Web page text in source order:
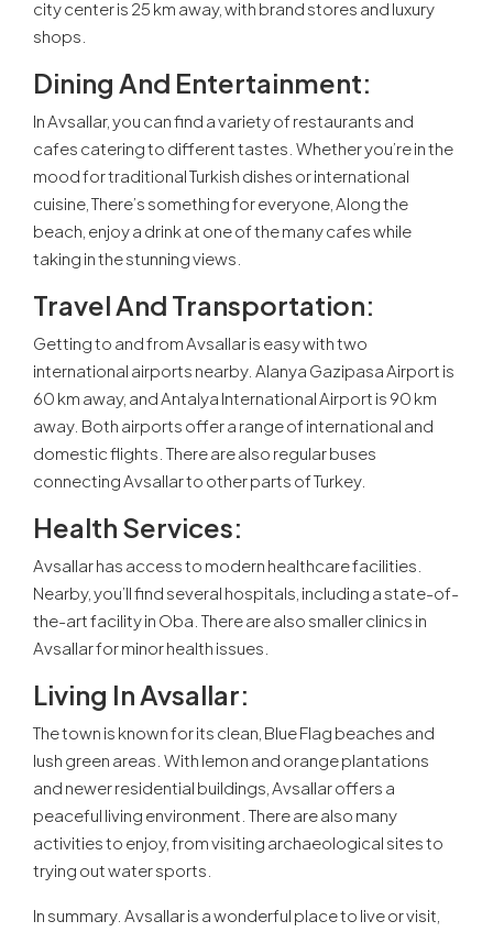
city center is 25 km away, with brand stores and luxury
shops.
Dining And Entertainment:
In Avsallar, you can find a variety of restaurants and
cafes catering to different tastes. Whether you’re in the
mood for traditional Turkish dishes or international
cuisine, There’s something for everyone, Along the
beach, enjoy a drink at one of the many cafes while
taking in the stunning views.
Travel And Transportation:
Getting to and from Avsallar is easy with two
international airports nearby. Alanya Gazipasa Airport is
60 km away, and Antalya International Airport is 90 km
away. Both airports offer a range of international and
domestic flights. There are also regular buses
connecting Avsallar to other parts of Turkey.
Health Services:
Avsallar has access to modern healthcare facilities.
Nearby, you’ll find several hospitals, including a state-of-
the-art facility in Oba. There are also smaller clinics in
Avsallar for minor health issues.
Living In Avsallar:
The town is known for its clean, Blue Flag beaches and
lush green areas. With lemon and orange plantations
and newer residential buildings, Avsallar offers a
peaceful living environment. There are also many
activities to enjoy, from visiting archaeological sites to
trying out water sports.
In summary. Avsallar is a wonderful place to live or visit,